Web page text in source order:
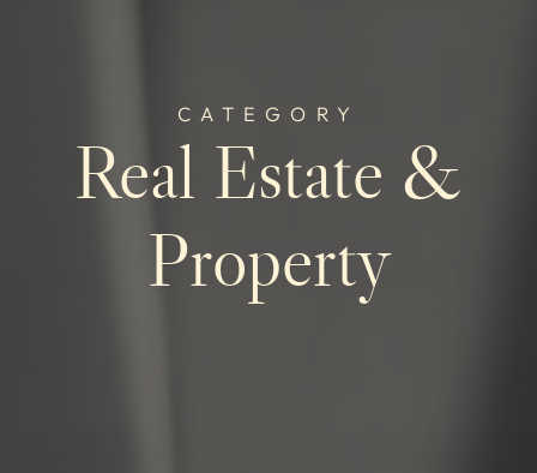
CATEGORY
Real Estate &
Property